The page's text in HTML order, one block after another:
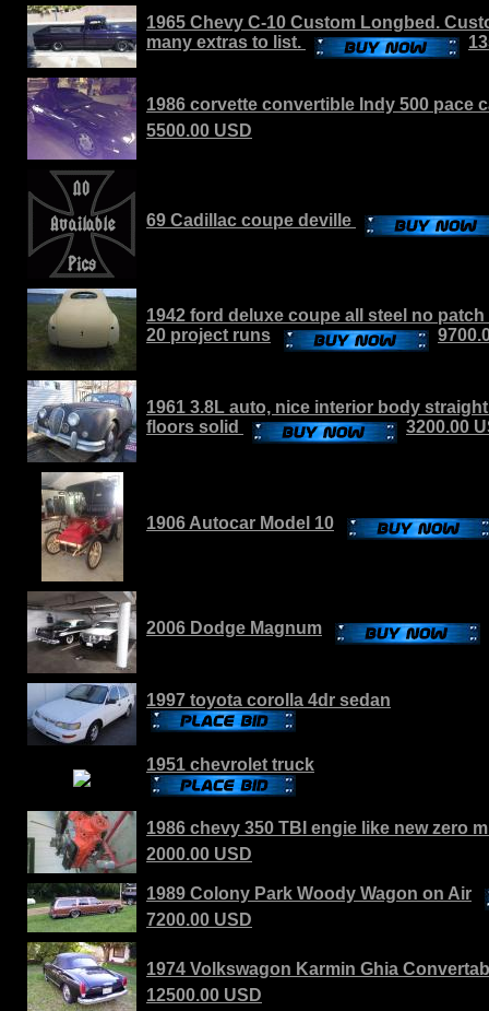
1965 Chevy C-10 Custom Longbed.
many extras to list.
1986 corvette convertible Indy 500 pace
5500.00 USD
69 Cadillac coupe deville
1942 ford deluxe coupe all steel no
20 project runs
1961 3.8L auto, nice interior body
floors solid
3200.00
1906 Autocar Model 10
2006 Dodge Magnum
1997 toyota corolla 4dr sedan
1951 chevrolet truck
1986 chevy 350 TBI engie like new zero
2000.00 USD
1989 Colony Park Woody Wagon on Air
7200.00 USD
1974 Volkswagon Karmin Ghia
12500.00 USD